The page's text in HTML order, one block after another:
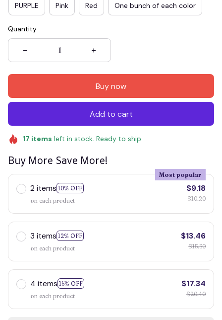
PURPLE Pink Red One bunch of each color
Quantity
Buy now
Add to cart
17 items left in stock. Ready to ship
Buy More Save More!
2 items 10% OFF
Most popular
on each product
$9.18
$10.20
3 items 12% OFF
on each product
$13.46
$15.30
4 items 15% OFF
on each product
$17.34
$20.40